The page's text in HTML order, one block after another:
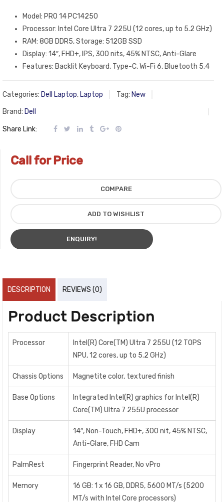
Model: PRO 14 PC14250
Processor: Intel Core Ultra 7 225U (12 cores, up to 5.2 GHz)
RAM: 8GB DDR5, Storage: 512GB SSD
Display: 14″, FHD+, IPS, 300 nits, 45% NTSC, Anti-Glare
Features: Backlit Keyboard, Type-C, Wi-Fi 6, Bluetooth 5.4
Categories: Dell Laptop, Laptop Tag: New
Brand: Dell
Share Link:
Call for Price
COMPARE
ADD TO WISHLIST
ENQUIRY!
DESCRIPTION REVIEWS (0)
Product Description
Processor
Intel(R) Core(TM) Ultra 7 255U (12 TOPS
NPU, 12 cores, up to 5.2 GHz)
Chassis Options Magnetite color, textured finish
Base Options
Integrated Intel(R) graphics for Intel(R)
Core(TM) Ultra 7 255U processor
Display
14″, Non-Touch, FHD+, 300 nit, 45% NTSC,
Anti-Glare, FHD Cam
PalmRest Fingerprint Reader, No vPro
Memory
16 GB: 1 x 16 GB, DDR5, 5600 MT/s (5200
MT/s with Intel Core processors)